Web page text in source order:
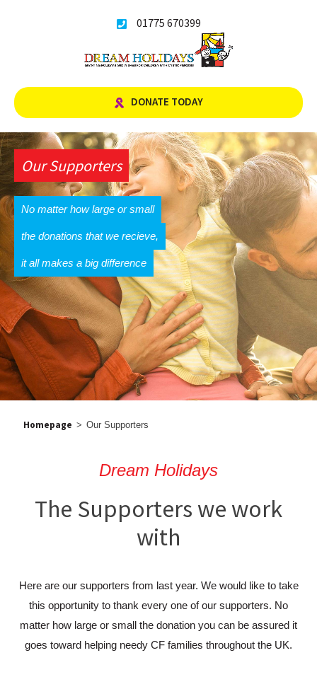
01775 670399
DONATE TODAY
Our Supporters
No matter how large or small
the donations that we recieve,
it all makes a big difference
Homepage > Our Supporters
Dream Holidays
The Supporters we work
with
Here are our supporters from last year. We would like to take
this opportunity to thank every one of our supporters. No
matter how large or small the donation you can be assured it
goes toward helping needy CF families throughout the UK.